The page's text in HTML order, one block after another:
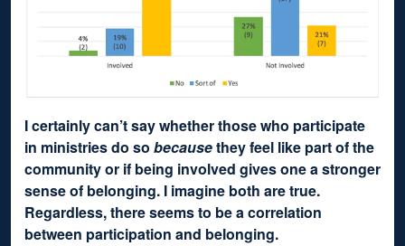
I certainly can’t say whether those who participate
in ministries do so becausethey feel like part of the
community or if being involved gives one a stronger
sense of belonging. I imagine both are true.
Regardless, there seems to be a correlation
between participation and belonging.